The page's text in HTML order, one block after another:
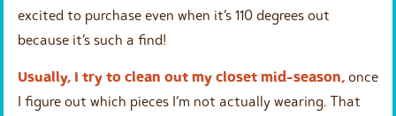
excited to purchase even when it’s 110 degrees out
because it’s such a find!
Usually, I try to clean out my closet mid-season, once
I figure out which pieces I’m not actually wearing. That